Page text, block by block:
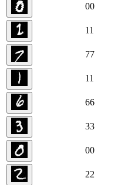
00
11
77
11
66
33
00
22